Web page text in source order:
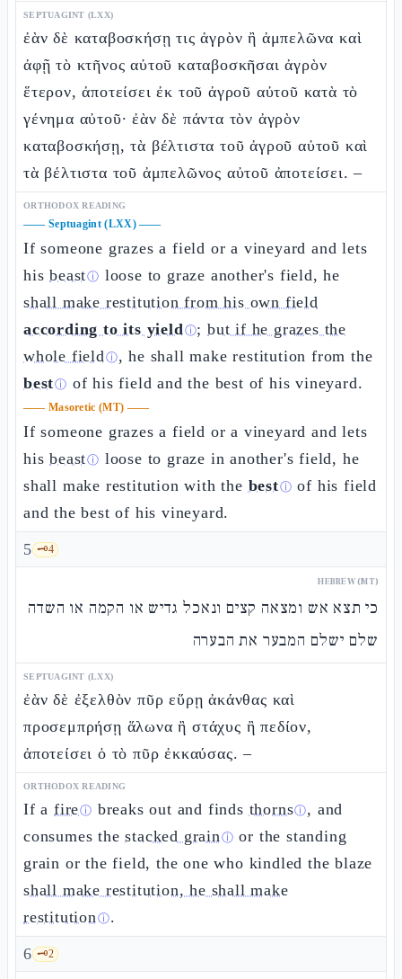
SEPTUAGINT (LXX)
ἐὰν δὲ καταβοσκήσῃ τις ἀγρὸν ἢ ἀμπελῶνα καὶ
ἀφῇ τὸ κτῆνος αὐτοῦ καταβοσκῆσαι ἀγρὸν
ἕτερον, ἀποτείσει ἐκ τοῦ ἀγροῦ αὐτοῦ κατὰ τὸ
γένημα αὐτοῦ· ἐὰν δὲ πάντα τὸν ἀγρὸν
καταβοσκήσῃ, τὰ βέλτιστα τοῦ ἀγροῦ αὐτοῦ καὶ
τὰ βέλτιστα τοῦ ἀμπελῶνος αὐτοῦ ἀποτείσει. –
ORTHODOX READING
—— Septuagint (LXX)——
If someone grazes a field or a vineyard and lets
hisbeastⓘ loose to graze another's field, he
shall make restitution from his own field
according to its yieldⓘ;but if he grazes the
whole fieldⓘ, he shall make restitution from the
bestⓘ of his field and the best of his vineyard.
—— Masoretic (MT) ——
If someone grazes a field or a vineyard and lets
hisbeastⓘ loose to graze in another's field, he
shall make restitution with the bestⓘ of his field
and the best of his vineyard.
5 🗝️4
HEBREW (MT)
כי תצא אש ומצאה קצים ונאכל גדיש או הקמה או השדה
שלם ישלם המבער את הבערה
SEPTUAGINT (LXX)
ἐὰν δὲ ἐξελθὸν πῦρ εὕρῃ ἀκάνθας καὶ
προσεμπρήσῃ ἅλωνα ἢ στάχυς ἢ πεδίον,
ἀποτείσει ὁ τὸ πῦρ ἐκκαύσας. –
ORTHODOX READING
If a fireⓘ breaks out and finds thornsⓘ, and
consumes thestacked grainⓘ or the standing
grain or the field, the one who kindled the blaze
shall make restitution, he shall make
restitutionⓘ.
6 🗝️2